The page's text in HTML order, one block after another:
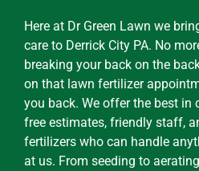
Here at Dr Green Lawn we
care to Derrick City PA. No
breaking your back on the
on that lawn fertilizer
you back. We offer the best in
free estimates, friendly staff,
fertilizers who can handle
at us. From seeding to